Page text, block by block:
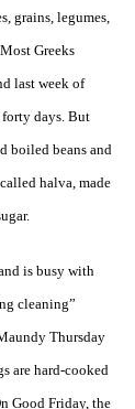
grains, legumes,
Greeks
last week of
days. But
boiled beans and
halva, made
is busy with
cleaning”
Thursday
are hard-cooked
Good Friday, the